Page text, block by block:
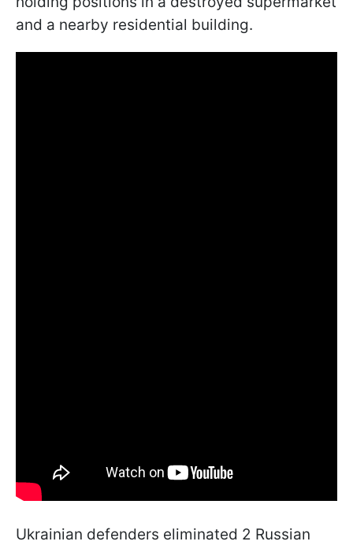
and a nearby residential building.
Ukrainian defenders eliminated 2 Russian